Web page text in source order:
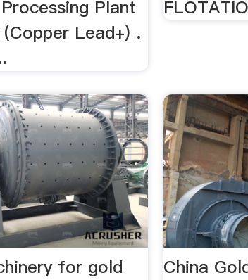
Plant
Lead+) .
for gold
China